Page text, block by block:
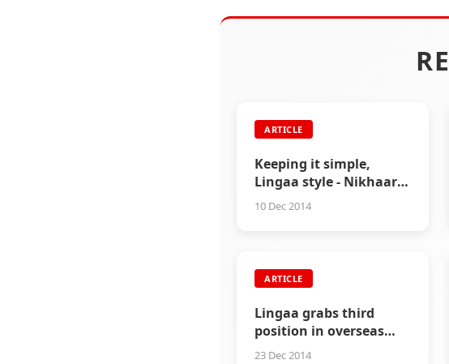
ARTICLE
Keeping it simple,
Lingaa style - Nikhaar
Dhawan
10 Dec 2014
ARTICLE
Lingaa grabs third
position in overseas
market
23 Dec 2014